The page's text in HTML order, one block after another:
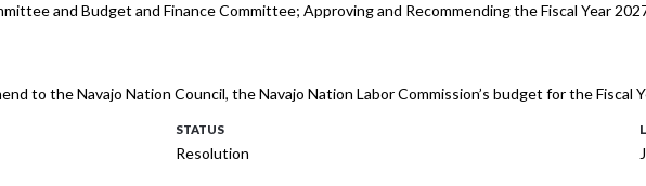
and Budget and Finance Committee; Approving and Recommending the Fiscal Year
to the Navajo Nation Council, the Navajo Nation Labor Commission’s budget for the Fiscal
STATUS
Resolution